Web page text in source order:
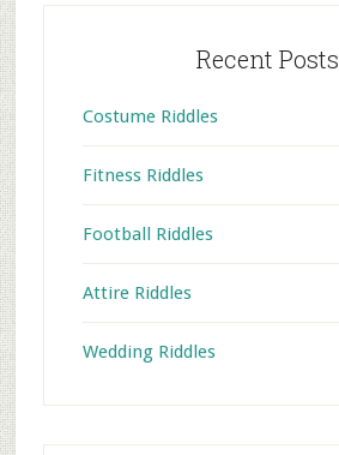
Recent Posts
Costume Riddles
Fitness Riddles
Football Riddles
Attire Riddles
Wedding Riddles